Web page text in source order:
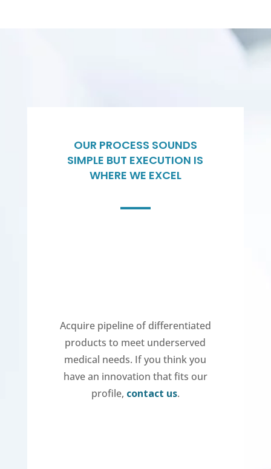
OUR PROCESS SOUNDS
SIMPLE BUT EXECUTION IS
WHERE WE EXCEL
Acquire pipeline of differentiated
products to meet underserved
medical needs. If you think you
have an innovation that fits our
profile, contact us.